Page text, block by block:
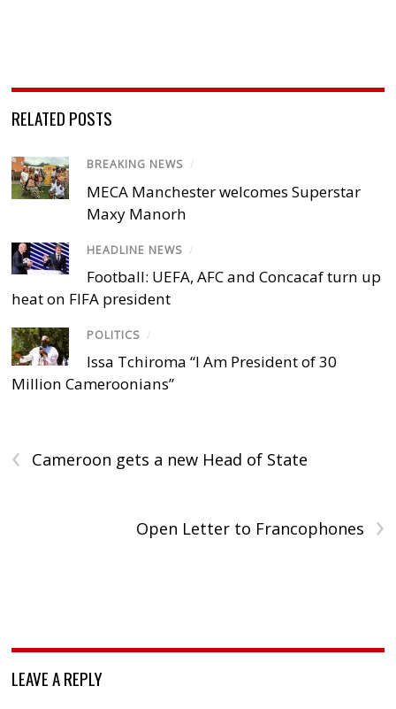
RELATED POSTS
BREAKING NEWS /
MECA Manchester welcomes Superstar
Maxy Manorh
HEADLINE NEWS /
Football: UEFA, AFC and Concacaf turn up
heat on FIFA president
POLITICS /
Issa Tchiroma “I Am President of 30
Million Cameroonians”
‹ Cameroon gets a new Head of State
›
Open Letter to Francophones
LEAVE A REPLY